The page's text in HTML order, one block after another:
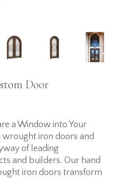
Door
a Window into Your
wrought iron doors and
of leading
and builders. Our hand
iron doors transform